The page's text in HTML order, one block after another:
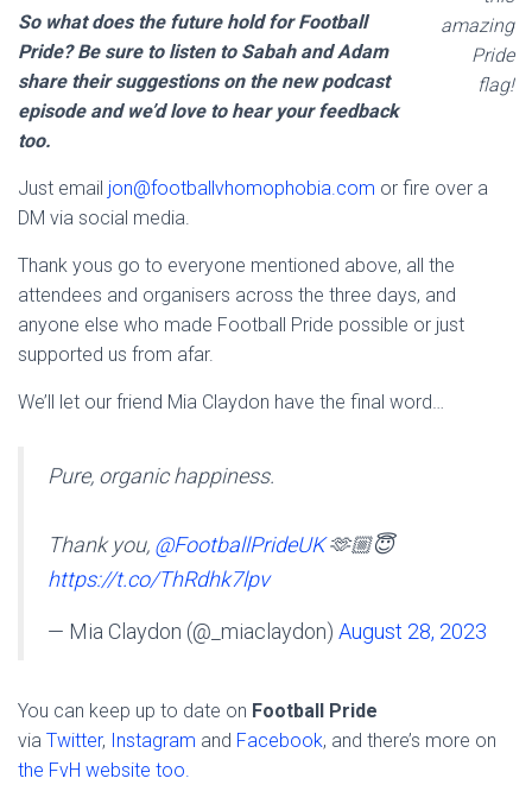
amazing
Pride
flag!
So what does the future hold for Football
Pride? Be sure to listen to Sabah and Adam
share their suggestions on the new podcast
episode and we’d love to hear your feedback
too.
Just email jon@footballvhomophobia.com or fire over a
DM via social media.
Thank yous go to everyone mentioned above, all the
attendees and organisers across the three days, and
anyone else who made Football Pride possible or just
supported us from afar.
We’ll let our friend Mia Claydon have the final word…
Pure, organic happiness.
Thank you, @FootballPrideUK🫶🏼😇
https://t.co/ThRdhk7lpv
— Mia Claydon (@_miaclaydon) August 28, 2023
You can keep up to date on Football Pride
via Twitter, Instagram and Facebook, and there’s more on
the FvH website too.